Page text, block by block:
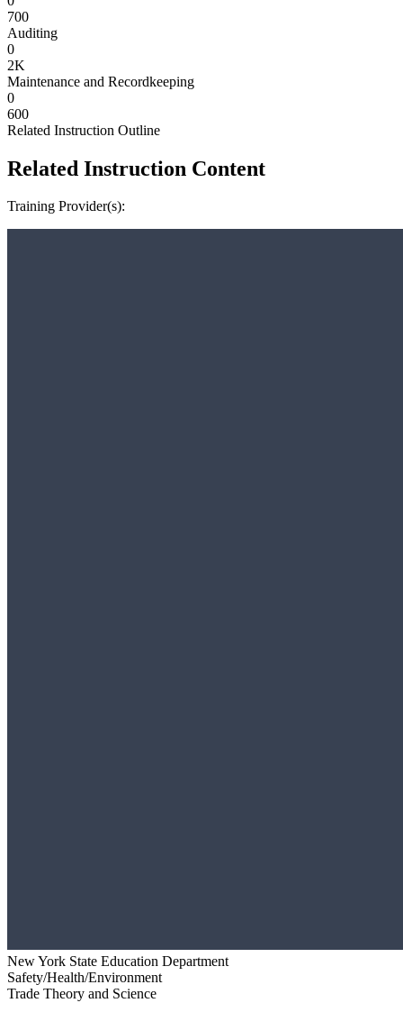
700
Auditing
0
2K
Maintenance and Recordkeeping
0
600
Related Instruction Outline
Related Instruction Content
Training Provider(s):
New York State Education Department
Safety/Health/Environment
Trade Theory and Science